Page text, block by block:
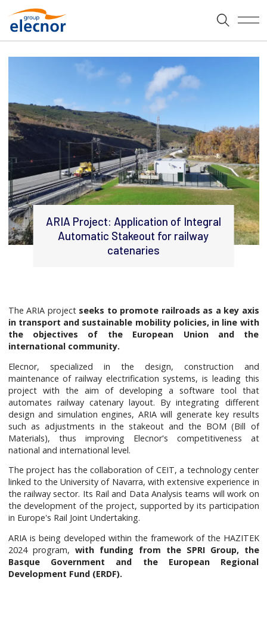
ARIA Project: Application of Integral
Automatic Stakeout for railway
catenaries
The ARIA project seeks to promote railroads as a key axis
in transport and sustainable mobility policies, in line with
the objectives of the European Union and the
international community.
Elecnor, specialized in the design, construction and
maintenance of railway electrification systems, is leading this
project with the aim of developing a software tool that
automates railway catenary layout. By integrating different
design and simulation engines, ARIA will generate key results
such as adjustments in the stakeout and the BOM (Bill of
Materials), thus improving Elecnor's competitiveness at
national and international level.
The project has the collaboration of CEIT, a technology center
linked to the University of Navarra, with extensive experience in
the railway sector. Its Rail and Data Analysis teams will work on
the development of the project, supported by its participation
in Europe's Rail Joint Undertaking.
ARIA is being developed within the framework of the HAZITEK
2024 program, with funding from the SPRI Group, the
Basque Government and the European Regional
Development Fund (ERDF).